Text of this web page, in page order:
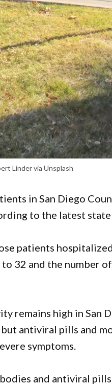
Linder via Unsplash
in San Diego
to the latest
patients
32 and the number
remains high in San
antiviral pills and
symptoms.
and antiviral